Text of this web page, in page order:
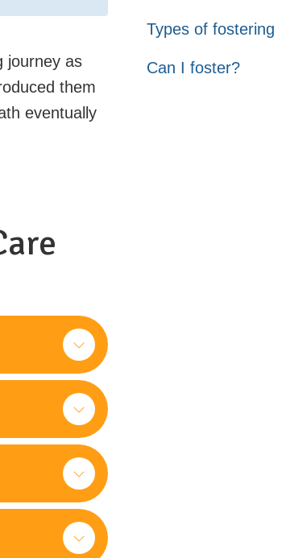
journey as
them
eventually
Types of fostering
Can I foster?